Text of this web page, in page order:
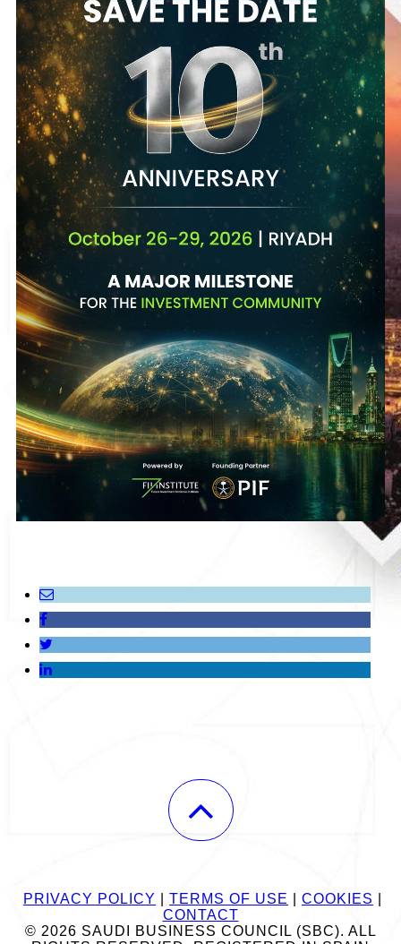
PRIVACY POLICY TERMS OF USE COOKIES
CONTACT
© 2026 SAUDI BUSINESS COUNCIL (SBC). ALL